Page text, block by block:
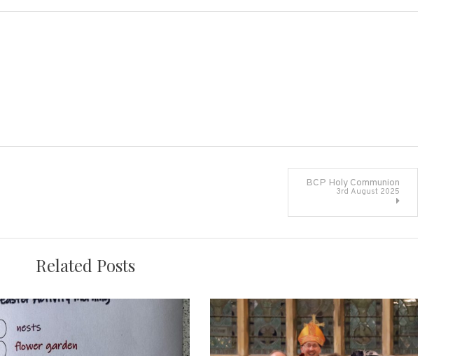
BCP Holy Communion
3rd August 2025
Related Posts